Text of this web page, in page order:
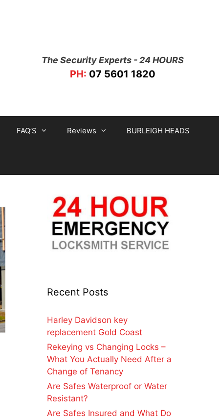
The Security Experts - 24 HOURS
PH: 07 5601 1820
FAQ’S Reviews BURLEIGH HEADS
Recent Posts
Harley Davidson key
replacement Gold Coast
Rekeying vs Changing Locks –
What You Actually Need After a
Change of Tenancy
Are Safes Waterproof or Water
Resistant?
Are Safes Insured and What Do